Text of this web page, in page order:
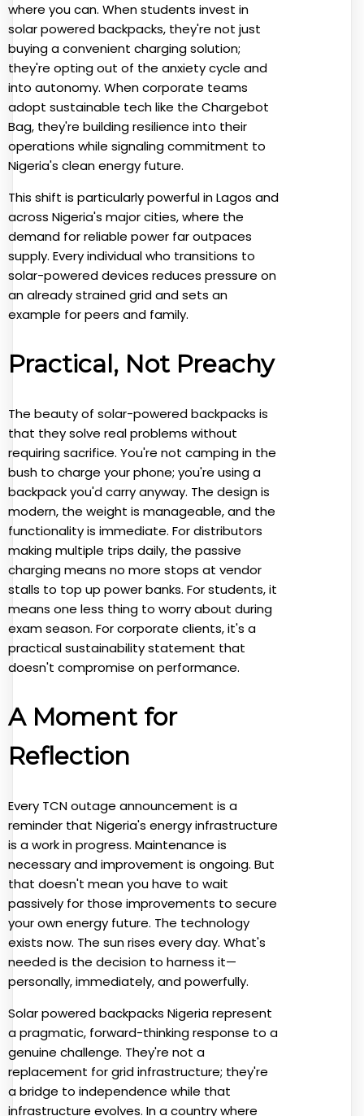
where you can. When students invest in
solar powered backpacks, they're not just
buying a convenient charging solution;
they're opting out of the anxiety cycle and
into autonomy. When corporate teams
adopt sustainable tech like the Chargebot
Bag, they're building resilience into their
operations while signaling commitment to
Nigeria's clean energy future.
This shift is particularly powerful in Lagos and
across Nigeria's major cities, where the
demand for reliable power far outpaces
supply. Every individual who transitions to
solar-powered devices reduces pressure on
an already strained grid and sets an
example for peers and family.
Practical, Not Preachy
The beauty of solar-powered backpacks is
that they solve real problems without
requiring sacrifice. You're not camping in the
bush to charge your phone; you're using a
backpack you'd carry anyway. The design is
modern, the weight is manageable, and the
functionality is immediate. For distributors
making multiple trips daily, the passive
charging means no more stops at vendor
stalls to top up power banks. For students, it
means one less thing to worry about during
exam season. For corporate clients, it's a
practical sustainability statement that
doesn't compromise on performance.
A Moment for
Reflection
Every TCN outage announcement is a
reminder that Nigeria's energy infrastructure
is a work in progress. Maintenance is
necessary and improvement is ongoing. But
that doesn't mean you have to wait
passively for those improvements to secure
your own energy future. The technology
exists now. The sun rises every day. What's
needed is the decision to harness it—
personally, immediately, and powerfully.
Solar powered backpacks Nigeria represent
a pragmatic, forward-thinking response to a
genuine challenge. They're not a
replacement for grid infrastructure; they're
a bridge to independence while that
infrastructure evolves. In a country where